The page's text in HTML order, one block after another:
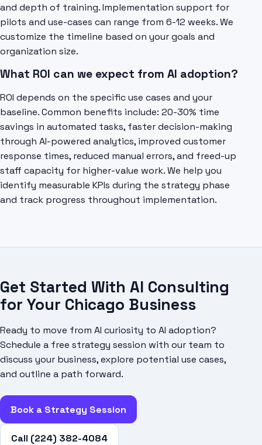
and depth of training. Implementation support for
pilots and use-cases can range from 6-12 weeks. We
customize the timeline based on your goals and
organization size.
What ROI can we expect from AI adoption?
ROI depends on the specific use cases and your
baseline. Common benefits include: 20-30% time
savings in automated tasks, faster decision-making
through AI-powered analytics, improved customer
response times, reduced manual errors, and freed-up
staff capacity for higher-value work. We help you
identify measurable KPIs during the strategy phase
and track progress throughout implementation.
Get Started With AI Consulting
for Your Chicago Business
Ready to move from AI curiosity to AI adoption?
Schedule a free strategy session with our team to
discuss your business, explore potential use cases,
and outline a path forward.
Book a Strategy Session
Call (224) 382-4084